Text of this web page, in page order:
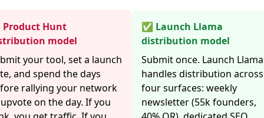
Product Hunt
model
your tool, set a launch
and spend the days
rallying your network
on the day. If you
✅ Launch Llama
distribution model
Submit once. Launch Llama
handles distribution across
four surfaces: weekly
newsletter (55k founders,